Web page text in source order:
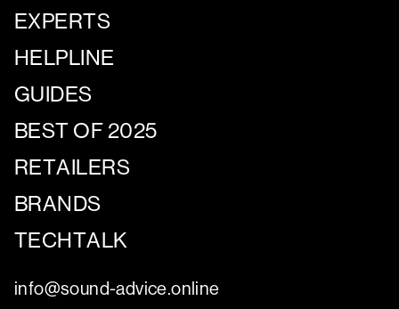
EXPERTS
HELPLINE
GUIDES
BEST OF 2025
RETAILERS
BRANDS
TECHTALK
info@sound-advice.online